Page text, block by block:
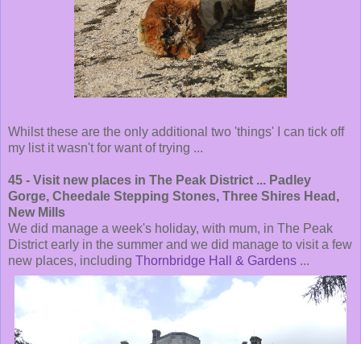
Whilst these are the only additional two 'things' I can tick off
my list it wasn't for want of trying ...
45 - Visit new places in The Peak District ... Padley
Gorge, Cheedale Stepping Stones, Three Shires Head,
New Mills
We did manage a week's holiday, with mum, in The Peak
District early in the summer and we did manage to visit a few
new places, including Thornbridge Hall & Gardens ...